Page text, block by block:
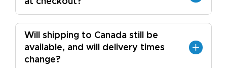
Will shipping to Canada still be
available, and will delivery times
change?